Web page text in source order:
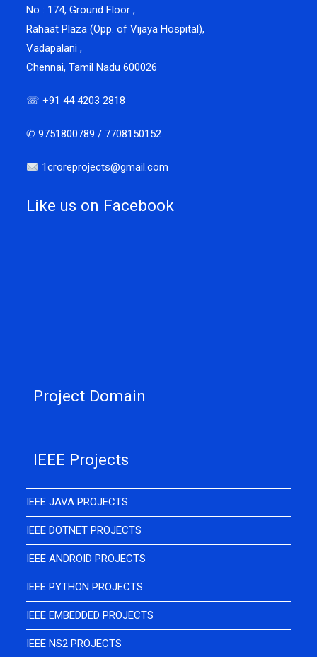
No : 174, Ground Floor ,
Rahaat Plaza (Opp. of Vijaya Hospital),
Vadapalani ,
Chennai, Tamil Nadu 600026
☏ +91 44 4203 2818
✆ 9751800789 / 7708150152
1croreprojects@gmail.com
Like us on Facebook
Project Domain
IEEE Projects
IEEE JAVA PROJECTS
IEEE DOTNET PROJECTS
IEEE ANDROID PROJECTS
IEEE PYTHON PROJECTS
IEEE EMBEDDED PROJECTS
IEEE NS2 PROJECTS